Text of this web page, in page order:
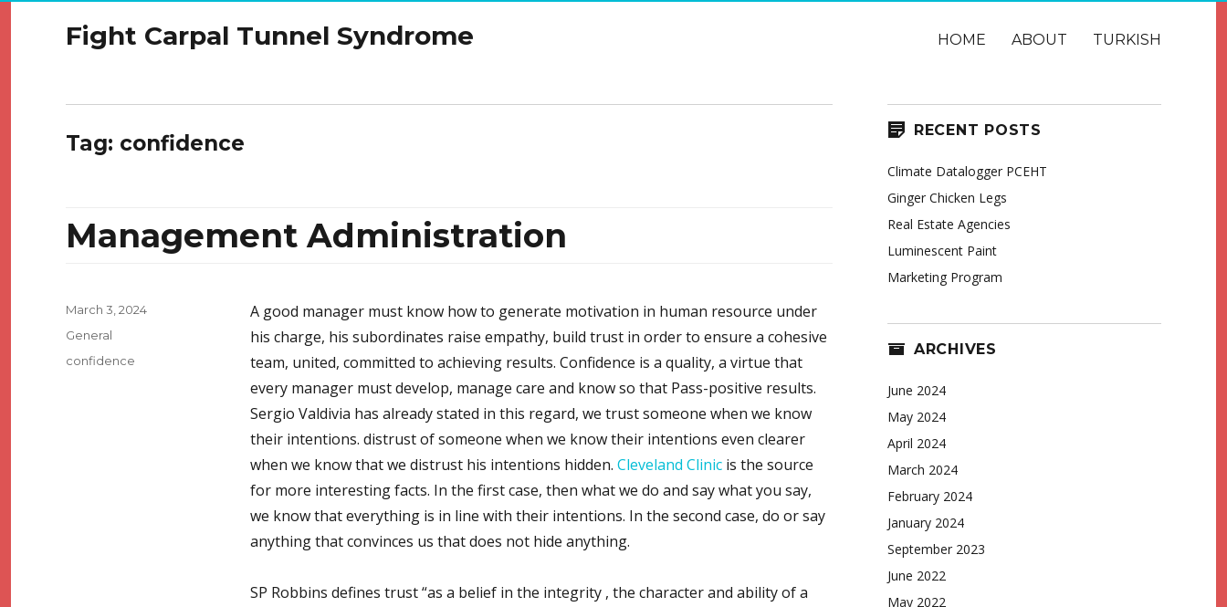
Fight Carpal Tunnel Syndrome HOME ABOUT TURKISH
Tag: confidence
Management Administration
A good manager must know how to generate motivation in human resource under
his charge, his subordinates raise empathy, build trust in order to ensure a cohesive
team, united, committed to achieving results. Confidence is a quality, a virtue that
every manager must develop, manage care and know so that Pass-positive results.
Sergio Valdivia has already stated in this regard, we trust someone when we know
their intentions. distrust of someone when we know their intentions even clearer
when we know that we distrust his intentions hidden. Cleveland Clinicis the source
for more interesting facts. In the first case, then what we do and say what you say,
we know that everything is in line with their intentions. In the second case, do or say
anything that convinces us that does not hide anything.
SP Robbins defines trust “as a belief in the integrity , the character and ability of a
Posted
March 3, 2024
Categories
General
Tags
confidence
RECENT POSTS
Climate Datalogger PCEHT
Ginger Chicken Legs
Real Estate Agencies
Luminescent Paint
Marketing Program
ARCHIVES
June 2024
May 2024
April 2024
March 2024
February 2024
January 2024
September 2023
June 2022
May 2022